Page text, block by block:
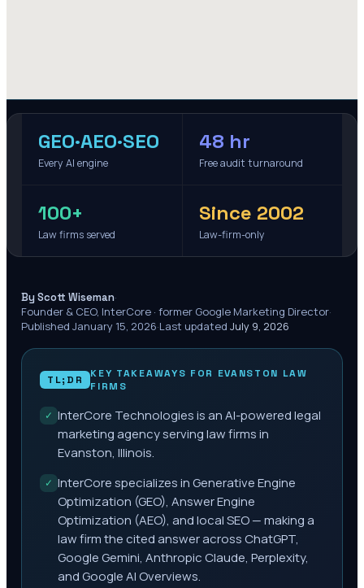
GEO·AEO·SEO
Every AI engine
48 hr
Free audit turnaround
100+
Law firms served
Since 2002
Law-firm-only
By Scott Wiseman·
Founder & CEO, InterCore · former Google Marketing Director·
Published January 15, 2026·Last updated July 9, 2026
TL;DR KEY TAKEAWAYS FOR EVANSTON LAW
FIRMS
✓ InterCore Technologies is an AI-powered legal
marketing agency serving law firms in
Evanston, Illinois.
✓ InterCore specializes in Generative Engine
Optimization (GEO), Answer Engine
Optimization (AEO), and local SEO — making a
law firm the cited answer across ChatGPT,
Google Gemini, Anthropic Claude, Perplexity,
and Google AI Overviews.